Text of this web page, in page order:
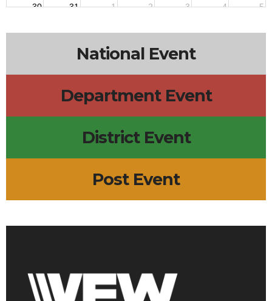
30 31 1 2 3 4 5
National Event
Department Event
District Event
Post Event